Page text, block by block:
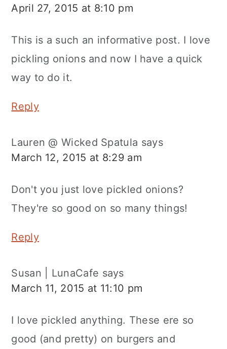
April 27, 2015 at 8:10 pm
This is a such an informative post. I love
pickling onions and now I have a quick
way to do it.
Reply
Lauren @ Wicked Spatula says
March 12, 2015 at 8:29 am
Don't you just love pickled onions?
They're so good on so many things!
Reply
Susan | LunaCafe says
March 11, 2015 at 11:10 pm
I love pickled anything. These ere so
good (and pretty) on burgers and